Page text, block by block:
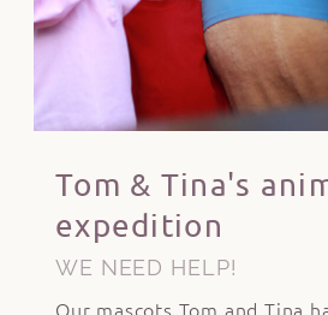
Tom & Tina's
expedition
WE NEED HELP!
Our mascots Tom and Tina